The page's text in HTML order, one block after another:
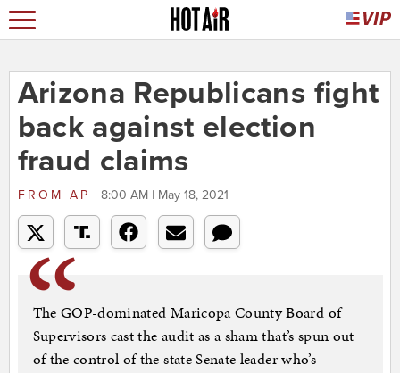
Arizona Republicans fight
back against election
fraud claims
FROM AP 8:00 AM | May 18, 2021
The GOP-dominated Maricopa County Board of
Supervisors cast the audit as a sham that’s spun out
of the control of the state Senate leader who’s